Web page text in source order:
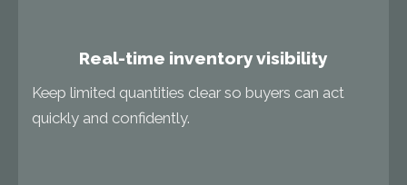
Real-time inventory visibility
Keep limited quantities clear so buyers can act
quickly and confidently.